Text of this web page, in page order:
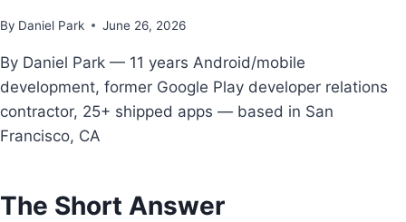
By Daniel Park June 26, 2026
By Daniel Park — 11 years Android/mobile
development, former Google Play developer relations
contractor, 25+ shipped apps — based in San
Francisco, CA
The Short Answer